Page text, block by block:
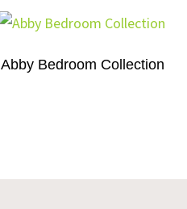
Abby Bedroom Collection